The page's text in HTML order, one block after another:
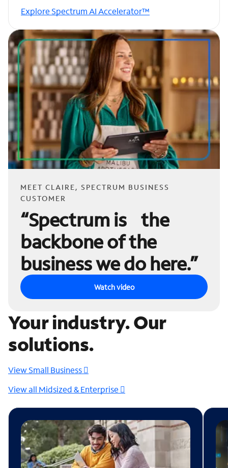
Explore Spectrum AI Accelerator™
MEET CLAIRE, SPECTRUM BUSINESS
CUSTOMER
“Spectrum is the
backbone of the
business we do here.”
Watch video
Your industry. Our
solutions.
View Small Business
View all Midsized & Enterprise